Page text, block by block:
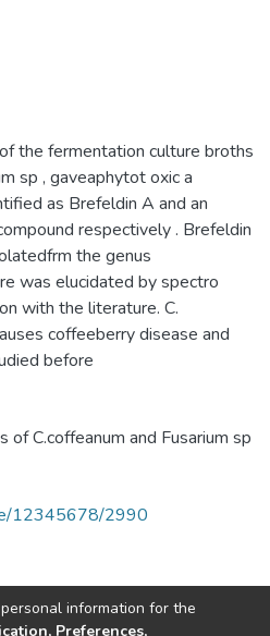
the fermentation culture broths
sp , gaveaphytot oxic a
as Brefeldin A and an
respectively . Brefeldin
the genus
was elucidated by spectro
with the literature. C.
coffeeberry disease and
before
C.coffeanum and Fusarium sp
12345678/2990
information for the
Preferences,